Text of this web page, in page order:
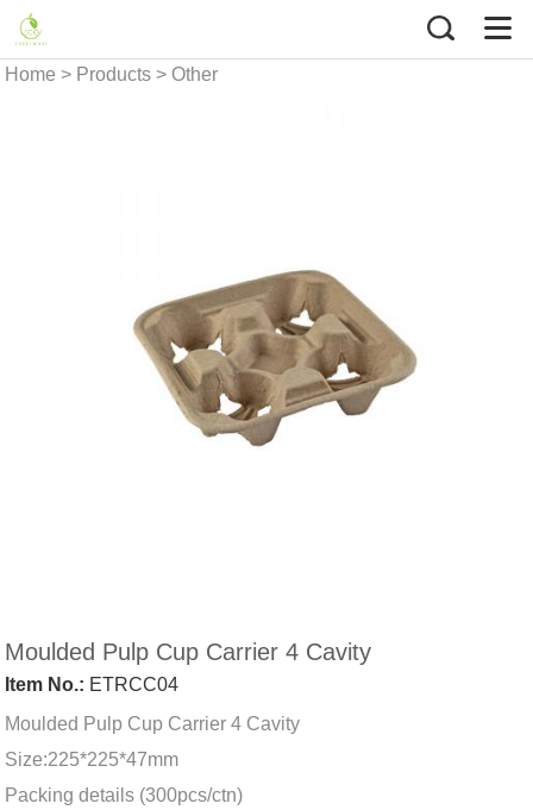
Home > Products >Other
Moulded Pulp Cup Carrier 4 Cavity
Item No.: ETRCC04
Moulded Pulp Cup Carrier 4 Cavity
Size:225*225*47mm
Packing details (300pcs/ctn)